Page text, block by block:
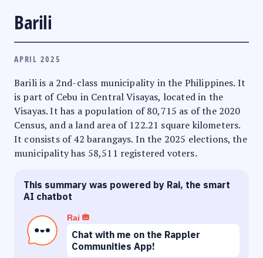
Barili
APRIL 2025
Barili is a 2nd-class municipality in the Philippines. It
is part of Cebu in Central Visayas, located in the
Visayas. It has a population of 80,715 as of the 2020
Census, and a land area of 122.21 square kilometers.
It consists of 42 barangays. In the 2025 elections, the
municipality has 58,511 registered voters.
This summary was powered by Rai, the smart
AI chatbot
Rai
Chat with me on the Rappler
Communities App!